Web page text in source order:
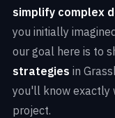
simplify complex
you initially
our goal here is to
strategies in
you'll know exactly
project.